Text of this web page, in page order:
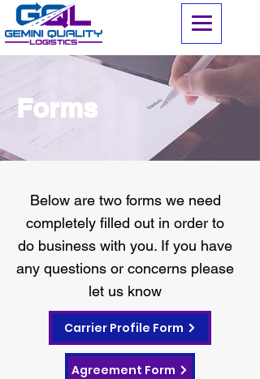
Forms
Below are two forms we need
completely filled out in order to
do business with you. If you have
any questions or concerns please
let us know
Carrier Profile Form
Agreement Form